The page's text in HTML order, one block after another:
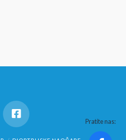
Pratite nas: